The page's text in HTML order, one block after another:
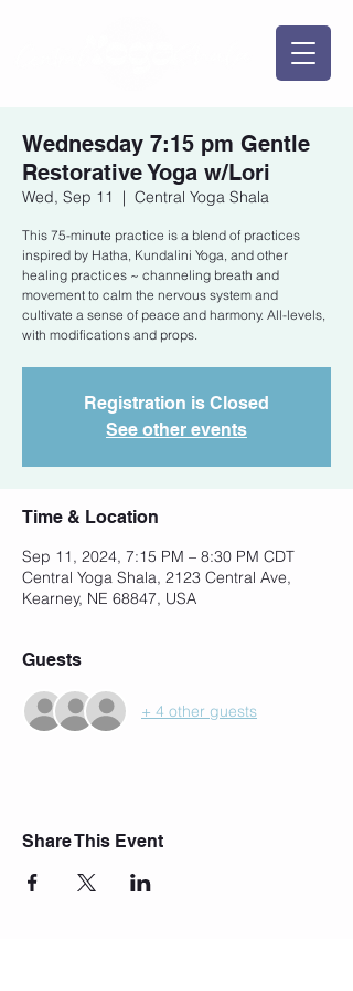
Wednesday 7:15 pm Gentle
Restorative Yoga w/Lori
Wed, Sep 11
  |
Central Yoga Shala
This 75-minute practice is a blend of practices
inspired by Hatha, Kundalini Yoga, and other
healing practices ~ channeling breath and
movement to calm the nervous system and
cultivate a sense of peace and harmony. All-levels,
with modifications and props.
Registration is Closed
See other events
Time & Location
Sep 11, 2024, 7:15 PM – 8:30 PM CDT
Central Yoga Shala, 2123 Central Ave,
Kearney, NE 68847, USA
Guests
+ 4 other guests
Share This Event